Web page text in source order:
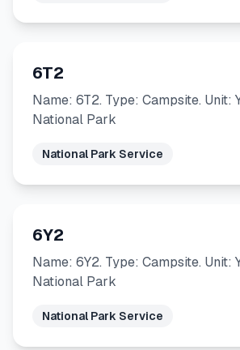
6T2
Name: 6T2. Type: Campsite. Unit:
National Park
National Park Service
6Y2
Name: 6Y2. Type: Campsite. Unit:
National Park
National Park Service